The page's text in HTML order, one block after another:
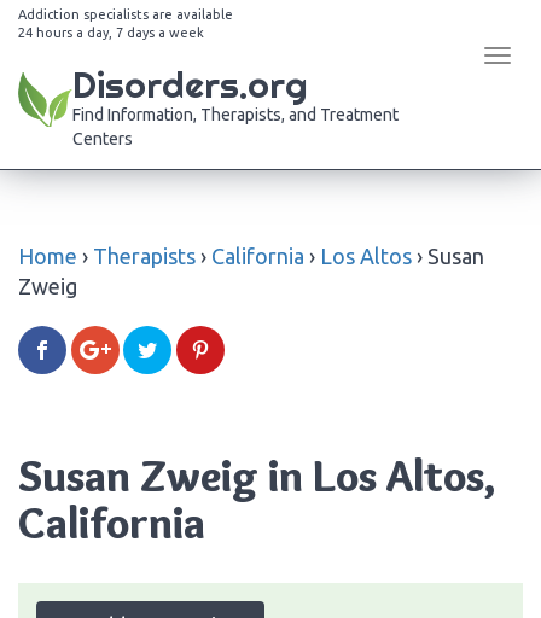
Addiction specialists are available
24 hours a day, 7 days a week
Disorders.org
Find Information, Therapists, and Treatment
Centers
Home › Therapists › California › Los Altos › Susan
Zweig
Susan Zweig in Los Altos,
California